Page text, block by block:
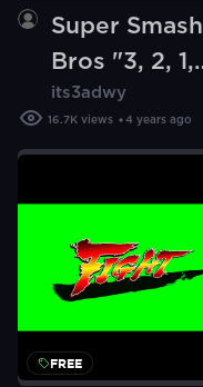
Super Smash
Bros "3, 2, 1,
Go!" [Green
Screen]
its3adwy
16.7K views 4 years ago
FREE